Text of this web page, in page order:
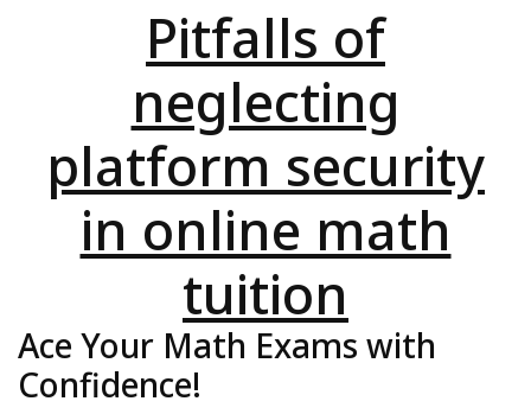
Pitfalls of
neglecting
platform security
in online math
tuition
Ace Your Math Exams with
Confidence!